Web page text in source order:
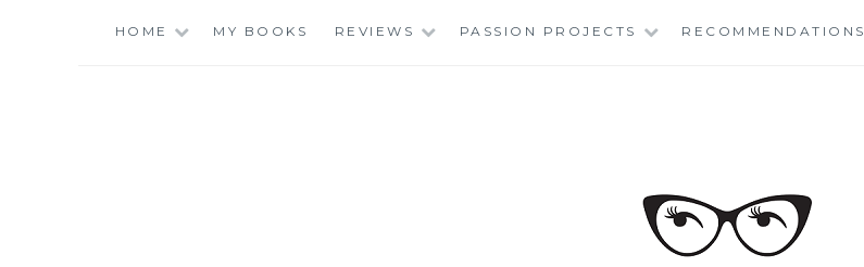
HOME MY BOOKS REVIEWS PASSION PROJECTS RECOMMENDATIONS